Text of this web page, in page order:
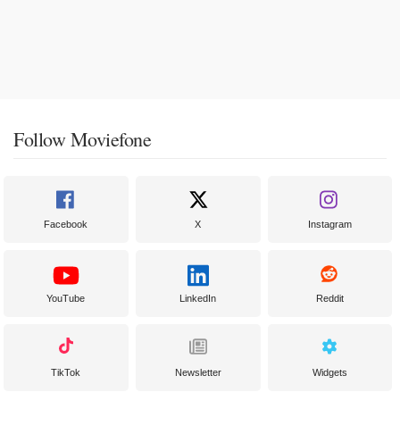
Follow Moviefone
Facebook X Instagram
YouTube LinkedIn Reddit
TikTok Newsletter Widgets